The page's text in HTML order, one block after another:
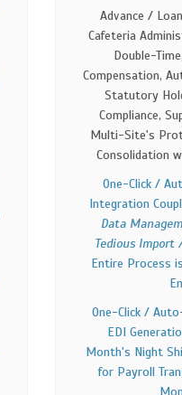
Advance /
Cafeteria
Double-
Compensation,
Statutory
Compliance,
Multi-Site's
Consolidation
One-Click /
Integration
Data
Tedious Import
Entire Process
One-Click /
EDI
Month's Night
for Payroll